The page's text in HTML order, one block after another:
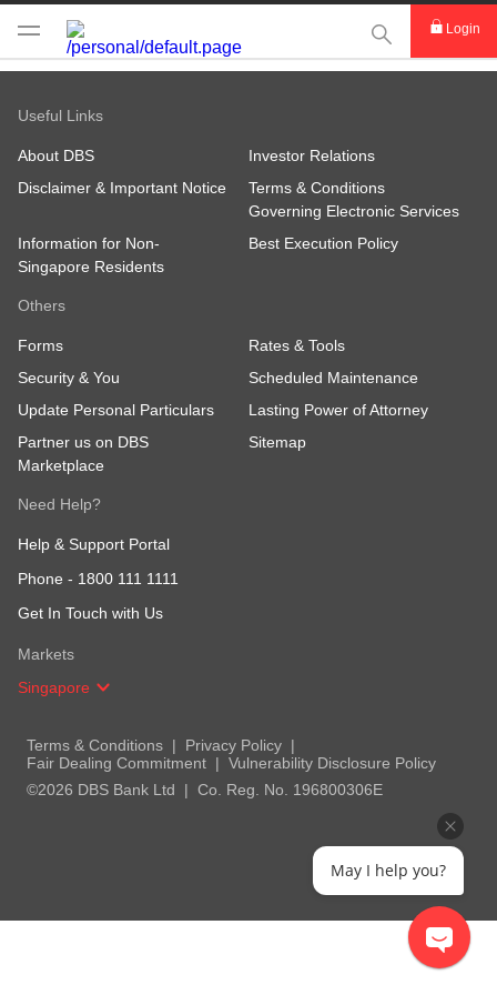
This Search
Login
Useful Links
About DBS
Investor Relations
Disclaimer & Important Notice
Terms & Conditions
Governing Electronic Services
Information for Non-
Singapore Residents
Best Execution Policy
Others
Forms
Rates & Tools
Security & You
Scheduled Maintenance
Update Personal Particulars
Lasting Power of Attorney
Partner us on DBS
Marketplace
Sitemap
Need Help?
Help & Support Portal
Phone - 1800 111 1111
Get In Touch with Us
Markets
Singapore
Terms & Conditions
Privacy Policy
Fair Dealing Commitment
Vulnerability Disclosure Policy
©2026 DBS Bank Ltd
Co. Reg. No. 196800306E
May I help you?